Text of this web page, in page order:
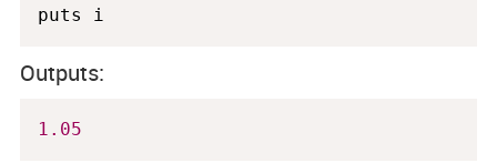
puts i
Outputs:
1.05